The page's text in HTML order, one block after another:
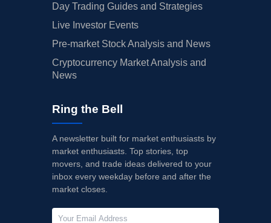
Day Trading Guides and Strategies
Live Investor Events
Pre-market Stock Analysis and News
Cryptocurrency Market Analysis and
News
Ring the Bell
A newsletter built for market enthusiasts by
market enthusiasts. Top stories, top
movers, and trade ideas delivered to your
inbox every weekday before and after the
market closes.